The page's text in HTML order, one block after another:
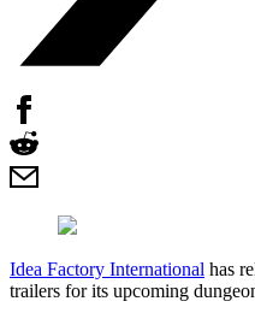
Idea Factory International has
trailers for its upcoming